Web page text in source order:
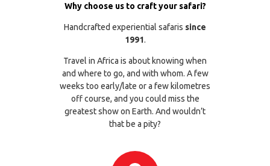
Why choose us to craft your safari?
Handcrafted experiential safaris since
1991.
Travel in Africa is about knowing when
and where to go, and with whom. A few
weeks too early/late or a few kilometres
off course, and you could miss the
greatest show on Earth. And wouldn’t
that be a pity?